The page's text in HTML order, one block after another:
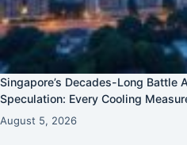
Singapore’s Decades-Long Battle
Speculation: Every Cooling
August 5, 2026